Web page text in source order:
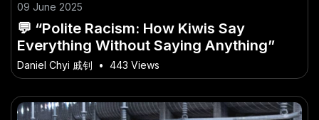
09 June 2025
💬 “Polite Racism: How Kiwis Say
Everything Without Saying Anything”
Daniel Chyi 戚钊 • 443 Views